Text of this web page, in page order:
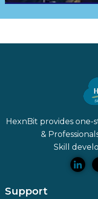
HexnBit provides
&
Skill
Support